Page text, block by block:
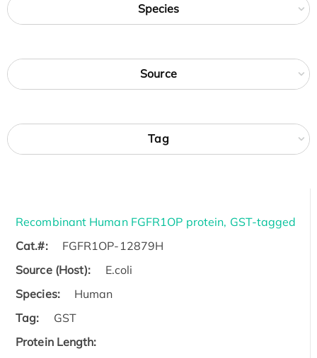
Species
Source
Tag
Recombinant Human FGFR1OP protein, GST-tagged
Cat.#:
FGFR1OP-12879H
Source (Host):
E.coli
Species:
Human
Tag:
GST
Protein Length: